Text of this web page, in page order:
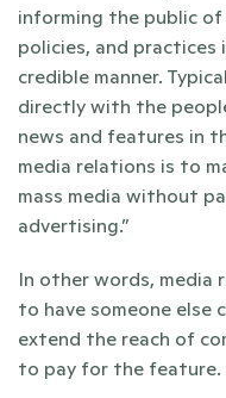
informing the public
policies, and
credible manner.
directly with the
news and features in
media relations is to
mass media without
advertising.”
In other words, media
to have someone else
extend the reach of
to pay for the feature.